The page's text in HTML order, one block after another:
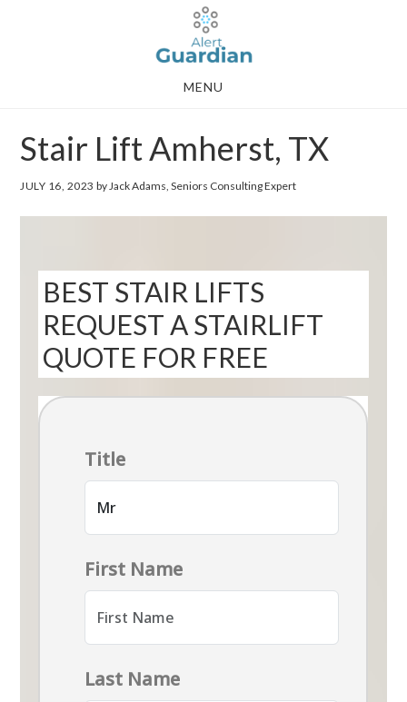
MENU
Stair Lift Amherst, TX
JULY 16, 2023 by Jack Adams, Seniors Consulting Expert
BEST STAIR LIFTS
REQUEST A STAIRLIFT
QUOTE FOR FREE